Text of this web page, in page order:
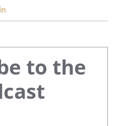
Twitter
to the